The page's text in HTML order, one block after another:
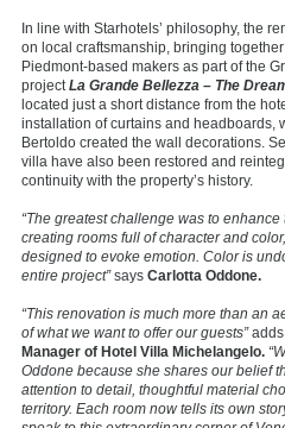
In line with Starhotels’ philosophy, the
on local craftsmanship, bringing
Piedmont-based makers as part of the
project La Grande Bellezza – The
located just a short distance from the
installation of curtains and headboards,
Bertoldo created the wall decorations.
villa have also been restored and
continuity with the property’s history.
“The greatest challenge was to
creating rooms full of character and
designed to evoke emotion. Color is
entire project”says Carlotta Oddone.
“This renovation is much more than an
of what we want to offer our guests” adds
Manager of Hotel Villa Michelangelo.
Oddone because she shares our belief
attention to detail, thoughtful material
territory. Each room now tells its own